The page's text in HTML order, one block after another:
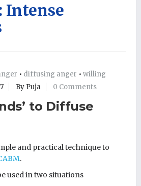
Intense
• diffusing anger • willing
By Puja 0 Comments
to Diffuse
and practical technique to
.
used in two situations